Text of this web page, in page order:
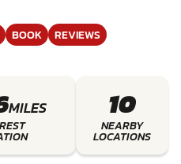
BOOK REVIEWS
MILES 10
NEARBY
LOCATIONS